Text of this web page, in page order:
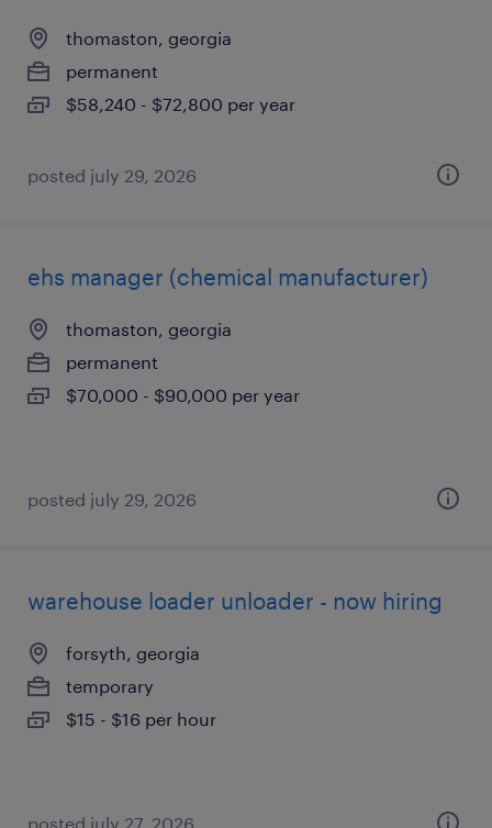
thomaston, georgia
permanent
$58,240 - $72,800 per year
posted july 29, 2026
ehs manager (chemical manufacturer)
thomaston, georgia
permanent
$70,000 - $90,000 per year
posted july 29, 2026
warehouse loader unloader - now hiring
forsyth, georgia
temporary
$15 - $16 per hour
posted july 27, 2026